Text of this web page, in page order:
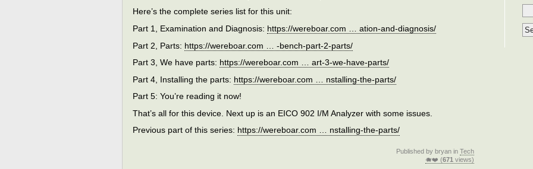
Here’s the complete series list for this unit:
Part 1, Examination and Diagnosis: https://wereboar.com … ation-and-diagnosis/
Part 2, Parts: https://wereboar.com … -bench-part-2-parts/
Part 3, We have parts: https://wereboar.com … art-3-we-have-parts/
Part 4, Installing the parts: https://wereboar.com … nstalling-the-parts/
Part 5: You’re reading it now!
That’s all for this device. Next up is an EICO 902 I/M Analyzer with some issues.
Previous part of this series: https://wereboar.com … nstalling-the-parts/
Published by bryan in Tech
🐗❤️ (671 views)